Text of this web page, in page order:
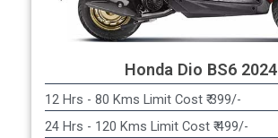
Honda Dio BS6 2024
12 Hrs - 80 Kms Limit Cost ₹ 399/-
24 Hrs - 120 Kms Limit Cost ₹ 499/-